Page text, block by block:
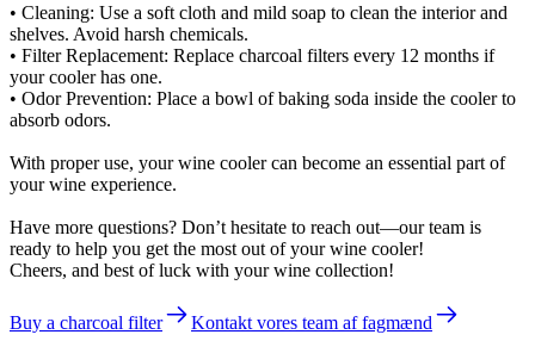
• Cleaning: Use a soft cloth and mild soap to clean the interior and
shelves. Avoid harsh chemicals.
• Filter Replacement: Replace charcoal filters every 12 months if
your cooler has one.
• Odor Prevention: Place a bowl of baking soda inside the cooler to
absorb odors.
With proper use, your wine cooler can become an essential part of
your wine experience.
Have more questions? Don’t hesitate to reach out—our team is
ready to help you get the most out of your wine cooler!
Cheers, and best of luck with your wine collection!
Buy a charcoal filter Kontakt vores team af fagmænd